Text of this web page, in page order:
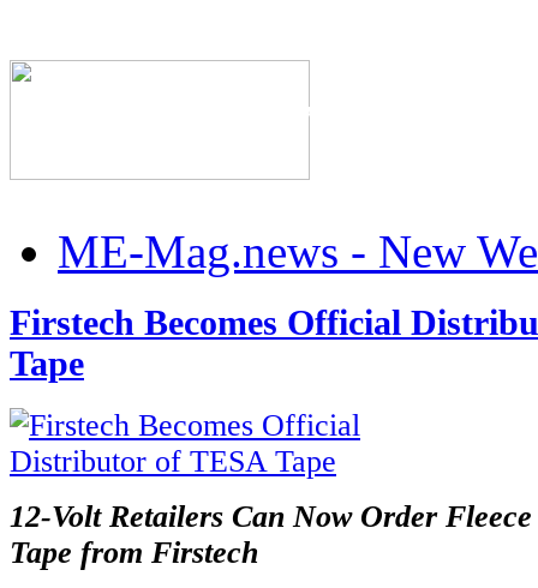
The Industry's #1
ME-Mag.news - New
Firstech Becomes Official
Tape
12-Volt Retailers Can Now Order
Tape from Firstech